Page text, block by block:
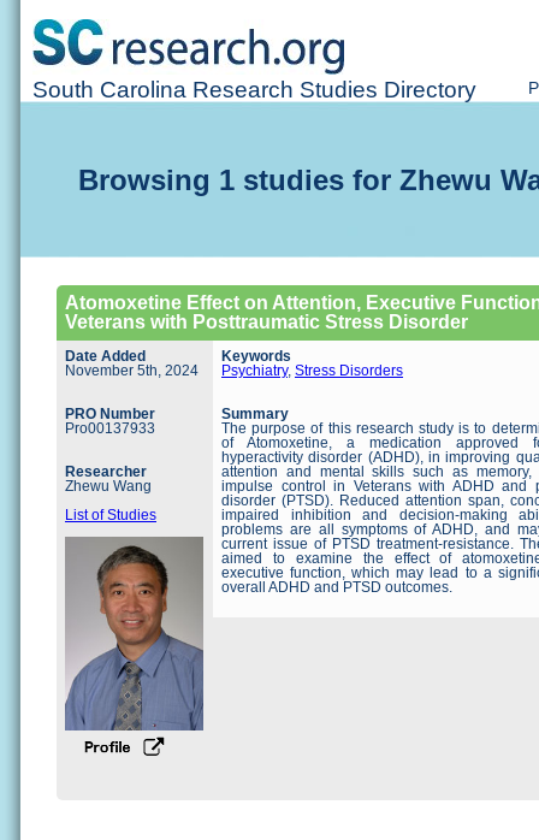
South Carolina Research Studies Directory
Browsing 1 studies for Zhewu
Atomoxetine Effect on Attention, Executive
Veterans with Posttraumatic Stress Disorder
Date Added
November 5th, 2024
PRO Number
Pro00137933
Researcher
Zhewu Wang
List of Studies
Keywords
Psychiatry, Stress Disorders
Summary
The purpose of this research study is to
of Atomoxetine, a medication approved
hyperactivity disorder (ADHD), in improving
attention and mental skills such as
impulse control in Veterans with ADHD and
disorder (PTSD). Reduced attention span,
impaired inhibition and decision-making
problems are all symptoms of ADHD, and
current issue of PTSD treatment-resistance.
aimed to examine the effect of
executive function, which may lead to a
overall ADHD and PTSD outcomes.